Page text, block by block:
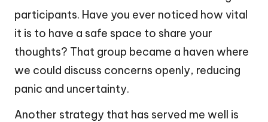
participants. Have you ever noticed how vital
it is to have a safe space to share your
thoughts? That group became a haven where
we could discuss concerns openly, reducing
panic and uncertainty.
Another strategy that has served me well is